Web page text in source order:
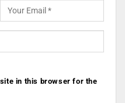
in this browser for the